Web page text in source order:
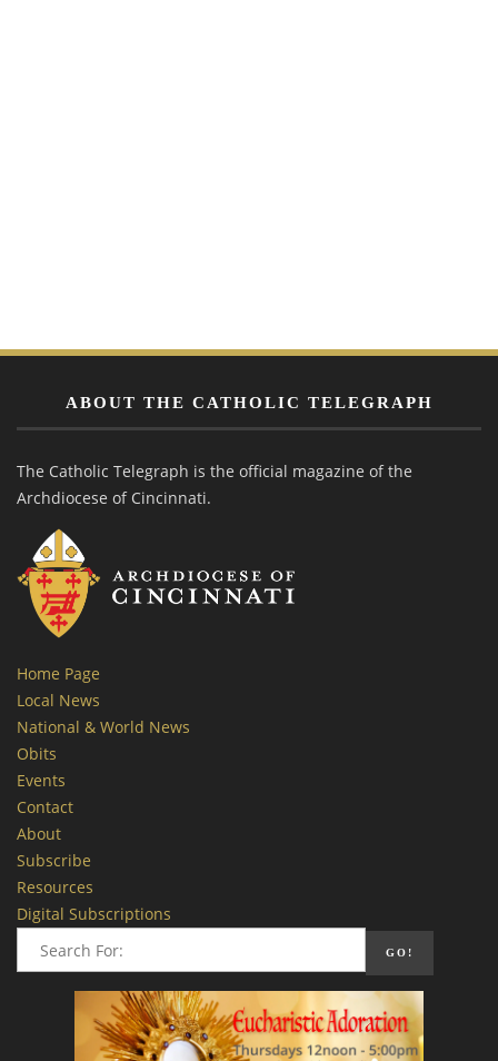
ABOUT THE CATHOLIC TELEGRAPH
The Catholic Telegraph is the official magazine of the
Archdiocese of Cincinnati.
Home Page
Local News
National & World News
Obits
Events
Contact
About
Subscribe
Resources
Digital Subscriptions